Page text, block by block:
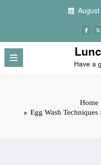
Have a
Home
Egg Wash